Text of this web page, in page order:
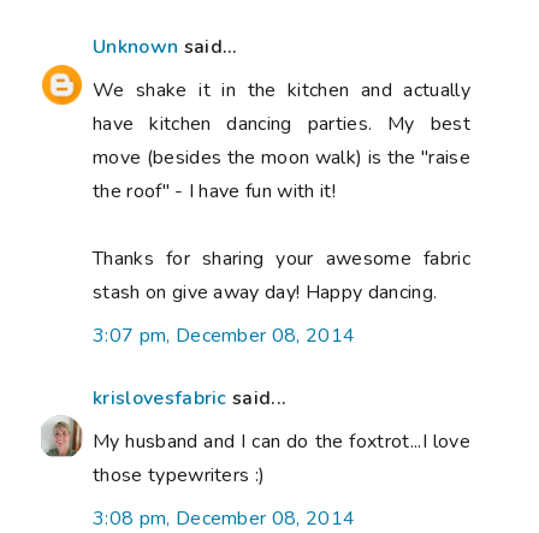
Unknown said...
We shake it in the kitchen and actually
have kitchen dancing parties. My best
move (besides the moon walk) is the "raise
the roof" - I have fun with it!
Thanks for sharing your awesome fabric
stash on give away day! Happy dancing.
3:07 pm, December 08, 2014
krislovesfabric said...
My husband and I can do the foxtrot...I love
those typewriters :)
3:08 pm, December 08, 2014